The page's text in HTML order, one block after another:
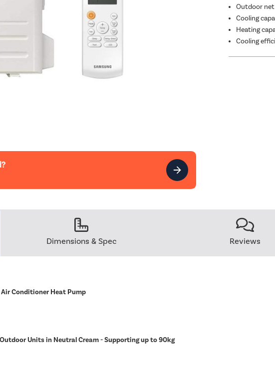
Outdoor
Cooling
Heating
Cooling
Dimensions & Spec Reviews
Air Conditioner Heat Pump
Units in Neutral Cream - Supporting up to 90kg